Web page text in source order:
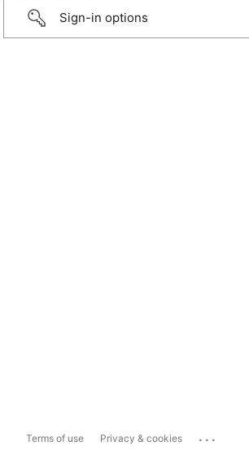
Sign-in options
Terms of use Privacy & cookies ...